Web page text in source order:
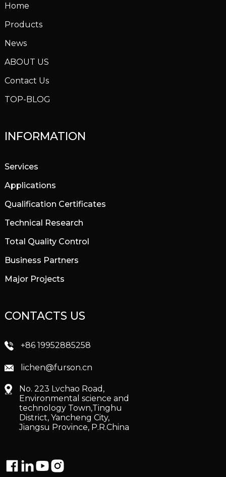
Home
Products
News
ABOUT US
Contact Us
TOP-BLOG
INFORMATION
Services
Applications
Qualification Certificates
Technical Research
Total Quality Control
Business Partners
Major Projects
CONTACTS US
+86 19952885258
lichen@furson.cn
No. 223 Lvchao Road,
Environmental science and
technology Town,Tinghu
District, Yancheng City,
Jiangsu Province, P.R.China